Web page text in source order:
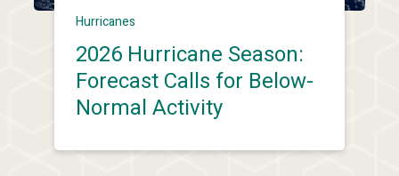
Hurricanes
2026 Hurricane Season:
Forecast Calls for Below-
Normal Activity